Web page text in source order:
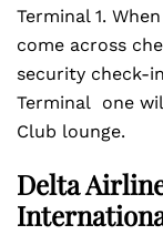
Terminal 1.
come across
security check-
Terminal one
Club lounge.
Delta